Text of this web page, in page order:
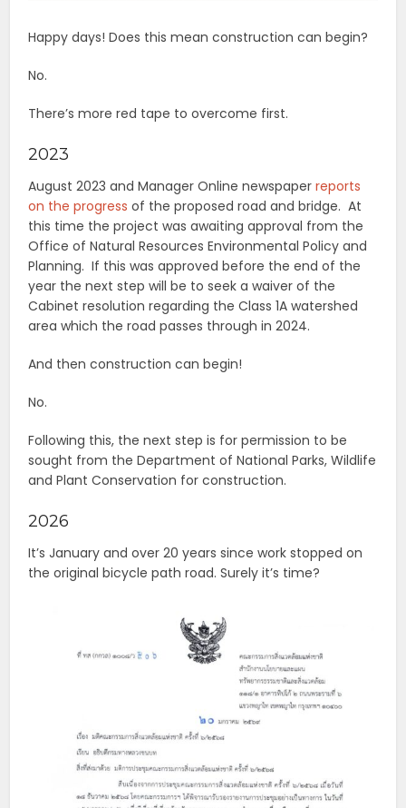
Happy days! Does this mean construction can begin?
No.
There’s more red tape to overcome first.
2023
August 2023 and Manager Online newspaperreports
on the progress of the proposed road and bridge. At
this time the project was awaiting approval from the
Office of Natural Resources Environmental Policy and
Planning. If this was approved before the end of the
year the next step will be to seek a waiver of the
Cabinet resolution regarding the Class 1A watershed
area which the road passes through in 2024.
And then construction can begin!
No.
Following this, the next step is for permission to be
sought from the Department of National Parks, Wildlife
and Plant Conservation for construction.
2026
It’s January and over 20 years since work stopped on
the original bicycle path road. Surely it’s time?